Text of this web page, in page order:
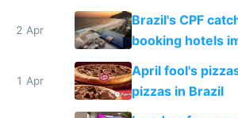
because they
downsides
2 Apr
Brazil's CPF
booking hotels
tourists
1 Apr
April fool's
pizzas in Brazil